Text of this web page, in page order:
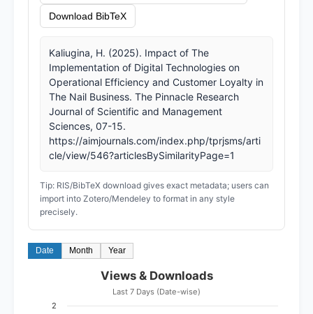
Download BibTeX
Kaliugina, H. (2025). Impact of The
Implementation of Digital Technologies on
Operational Efficiency and Customer Loyalty in
The Nail Business. The Pinnacle Research
Journal of Scientific and Management
Sciences, 07-15.
https://aimjournals.com/index.php/tprjsms/arti
cle/view/546?articlesBySimilarityPage=1
Tip: RIS/BibTeX download gives exact metadata; users can
import into Zotero/Mendeley to format in any style
precisely.
Date Month Year
Views & Downloads
Last 7 Days (Date-wise)
2